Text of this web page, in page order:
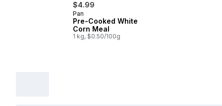
$4.99
Pan
Pre-Cooked White
Corn Meal
1 kg, $0.50/100g